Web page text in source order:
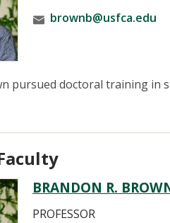
brownb@usfca.edu
pursued doctoral training in
BRANDON R.
PROFESSOR